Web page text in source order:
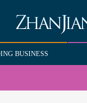
BUSINESS